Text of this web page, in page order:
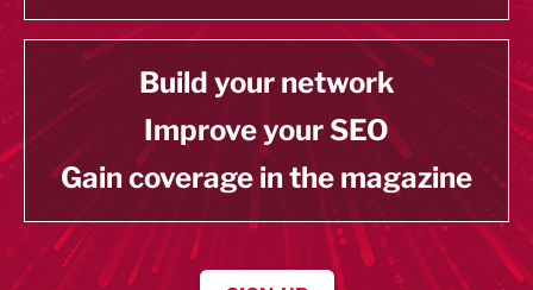
Build your network
Improve your SEO
Gain coverage in the magazine